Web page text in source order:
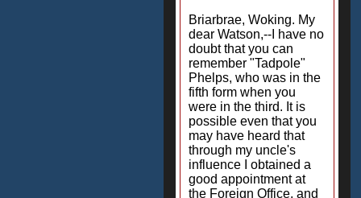
Briarbrae, Woking. My
dear Watson,--I have no
doubt that you can
remember "Tadpole"
Phelps, who was in the
fifth form when you
were in the third. It is
possible even that you
may have heard that
through my uncle's
influence I obtained a
good appointment at
the Foreign Office, and